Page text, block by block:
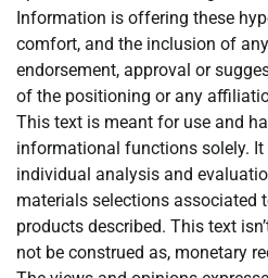
Information is offering these
comfort, and the inclusion of
endorsement, approval or
of the positioning or any
This text is meant for use and
informational functions solely.
individual analysis and
materials selections associated
products described. This text
not be construed as, monetary